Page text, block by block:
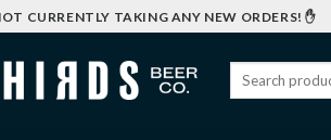
CURRENTLY TAKING ANY NEW ORDERS! ✋